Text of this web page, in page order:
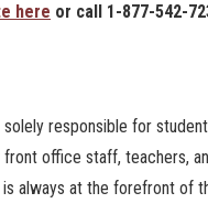
here or call 1-877-542-
responsible for
office staff, teachers,
always at the forefront of